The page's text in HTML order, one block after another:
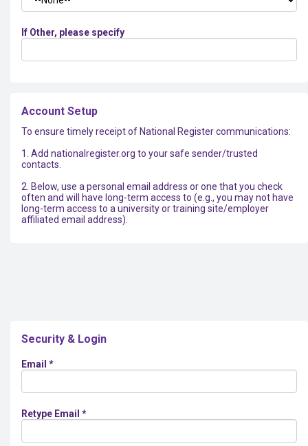
If Other, please specify
Account Setup
To ensure timely receipt of National Register communications:
1. Add nationalregister.org to your safe sender/trusted
contacts.
2. Below, use a personal email address or one that you check
often and will have long-term access to (e.g., you may not have
long-term access to a university or training site/employer
affiliated email address).
Security & Login
Email *
Retype Email *